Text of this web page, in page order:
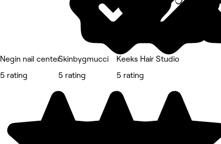
Negin nail center
5 rating
Skinbygmucci
5 rating
Keeks Hair Studio
5 rating